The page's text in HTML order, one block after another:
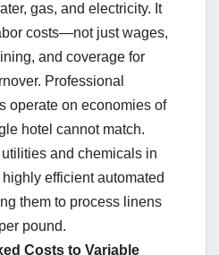
gas, and electricity. It
costs—not just wages,
and coverage for
Professional
operate on economies of
hotel cannot match.
and chemicals in
efficient automated
them to process linens
pound.
Costs to Variable